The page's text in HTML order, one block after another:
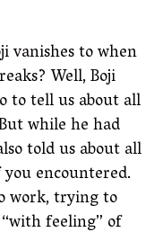
vanishes to when
Well, Boji
to tell us about all
while he had
told us about all
encountered.
work, trying to
feeling” of